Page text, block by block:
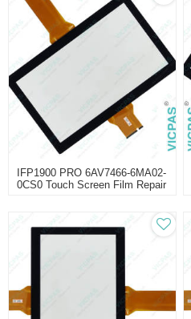
IFP1900 PRO 6AV7466-6MA02-
0CS0 Touch Screen Film Repair